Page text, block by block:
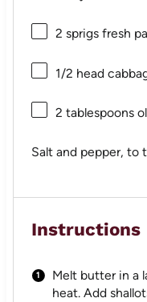
2 sprigs fresh
1/2 head
2 tablespoons
Salt and pepper, to
Instructions
Melt butter in a
heat. Add